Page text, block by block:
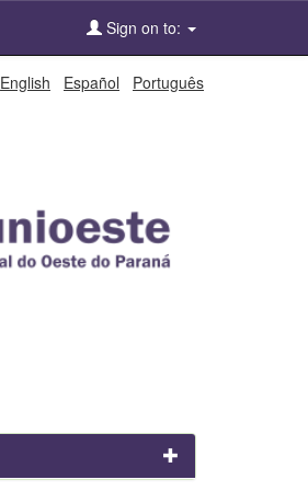
Sign on to:
English Español Português